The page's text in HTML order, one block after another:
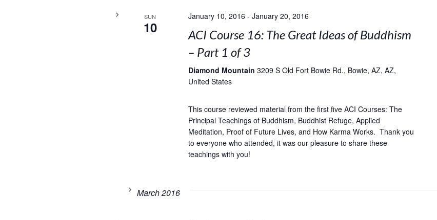
SUN
10
January 10, 2016 - January 20, 2016
ACI Course 16: The Great Ideas of Buddhism
– Part 1 of 3
Diamond Mountain 3209 S Old Fort Bowie Rd., Bowie, AZ, AZ,
United States
This course reviewed material from the first five ACI Courses: The
Principal Teachings of Buddhism, Buddhist Refuge, Applied
Meditation, Proof of Future Lives, and How Karma Works. Thank you
to everyone who attended, it was our pleasure to share these
teachings with you!
March 2016